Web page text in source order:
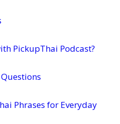
PickupThai Podcast?
Phrases for Everyday